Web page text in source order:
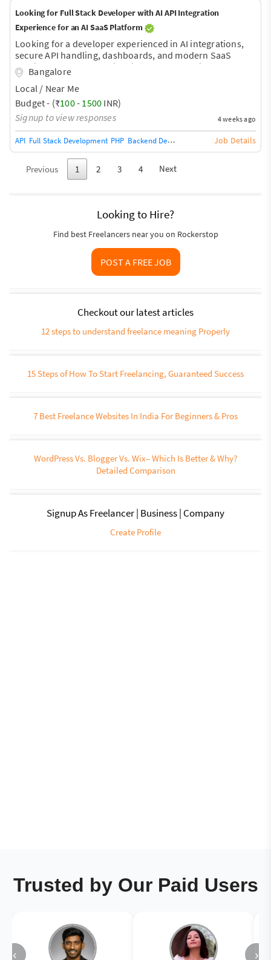
Looking for Full Stack Developer with AI API Integration
Experience for an AI SaaS Platform
Looking for a developer experienced in AI integrations,
secure API handling, dashboards, and modern SaaS
architecture. More details will be shared during the
discussion.
Bangalore
Local / Near Me
Budget - (₹100- 1500 INR)
Signup to view responses
4 weeks ago
API Full Stack Development PHP Backend Development Database
Job Details
Previous 1 2 3 4 Next
Looking to Hire?
Find best Freelancers near you on Rockerstop
POST A FREE JOB
Checkout our latest articles
12 steps to understand freelance meaning Properly
15 Steps of How To Start Freelancing, Guaranteed Success
7 Best Freelance Websites In India For Beginners & Pros
WordPress Vs. Blogger Vs. Wix– Which Is Better & Why?
Detailed Comparison
Signup As Freelancer | Business | Company
Create Profile
Trusted by Our Paid Users
‹ ›